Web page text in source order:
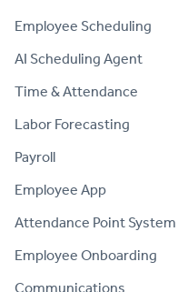
Employee Scheduling
AI Scheduling Agent
Time & Attendance
Labor Forecasting
Payroll
Employee App
Attendance Point System
Employee Onboarding
Communications